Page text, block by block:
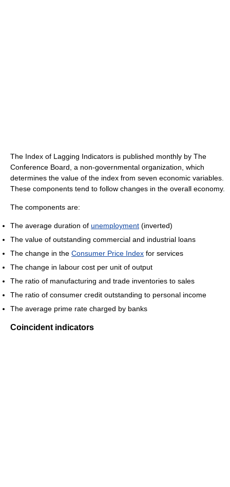
The Index of Lagging Indicators is published monthly by The
Conference Board, a non-governmental organization, which
determines the value of the index from seven economic variables.
These components tend to follow changes in the overall economy.
The components are:
The average duration of unemployment (inverted)
The value of outstanding commercial and industrial loans
The change in the Consumer Price Index for services
The change in labour cost per unit of output
The ratio of manufacturing and trade inventories to sales
The ratio of consumer credit outstanding to personal income
The average prime rate charged by banks
Coincident indicators